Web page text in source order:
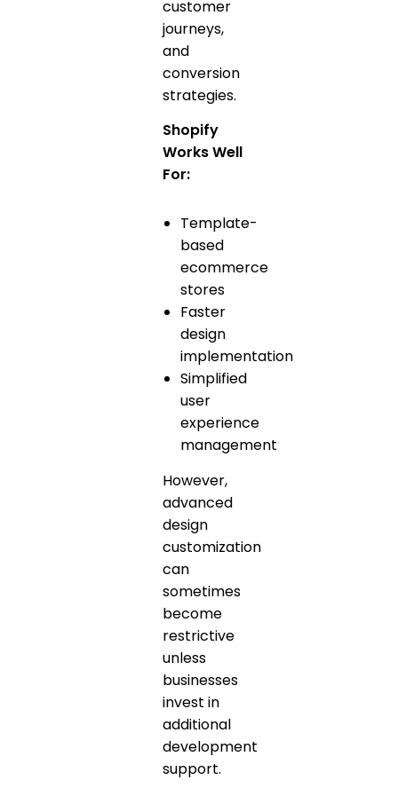
customer
journeys,
and
conversion
strategies.
Shopify
Works Well
For:
Template-
based
ecommerce
stores
Faster
design
implementation
Simplified
user
experience
management
However,
advanced
design
customization
can
sometimes
become
restrictive
unless
businesses
invest in
additional
development
support.